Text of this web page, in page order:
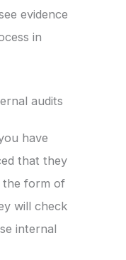
evidence
in
audits
have
that they
the form of
will check
internal